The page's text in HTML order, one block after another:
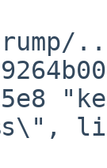
../
line